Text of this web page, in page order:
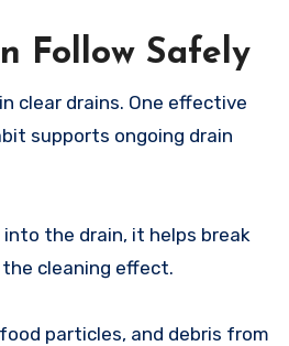
Follow Safely
clear drains. One effective
supports ongoing drain
the drain, it helps break
cleaning effect.
particles, and debris from